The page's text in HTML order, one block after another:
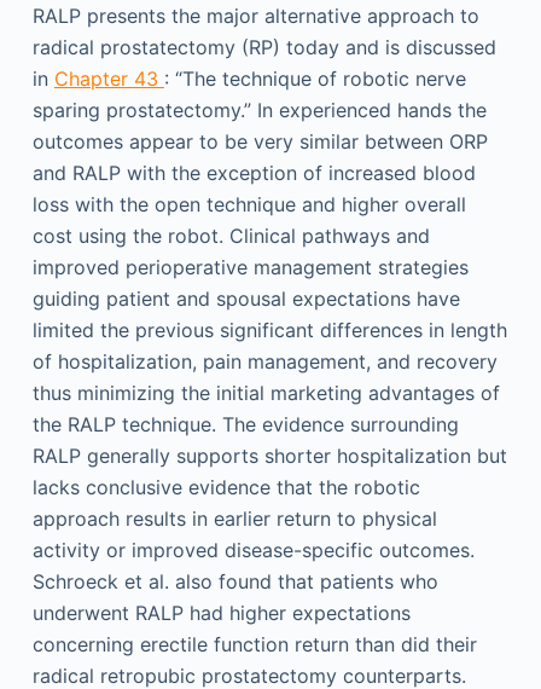
RALP presents the major alternative approach to
radical prostatectomy (RP) today and is discussed
in Chapter 43 : “The technique of robotic nerve
sparing prostatectomy.” In experienced hands the
outcomes appear to be very similar between ORP
and RALP with the exception of increased blood
loss with the open technique and higher overall
cost using the robot. Clinical pathways and
improved perioperative management strategies
guiding patient and spousal expectations have
limited the previous significant differences in length
of hospitalization, pain management, and recovery
thus minimizing the initial marketing advantages of
the RALP technique. The evidence surrounding
RALP generally supports shorter hospitalization but
lacks conclusive evidence that the robotic
approach results in earlier return to physical
activity or improved disease-specific outcomes.
Schroeck et al. also found that patients who
underwent RALP had higher expectations
concerning erectile function return than did their
radical retropubic prostatectomy counterparts.